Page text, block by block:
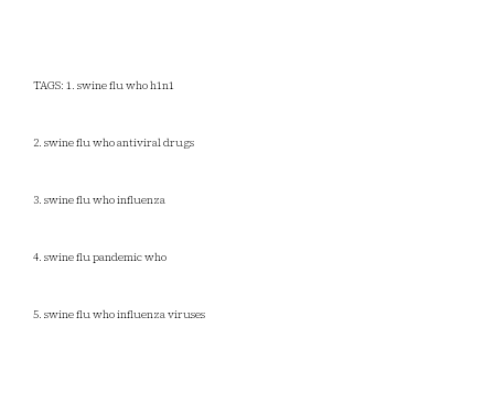
TAGS: 1. swine flu who h1n1
2. swine flu who antiviral drugs
3. swine flu who influenza
4. swine flu pandemic who
5. swine flu who influenza viruses